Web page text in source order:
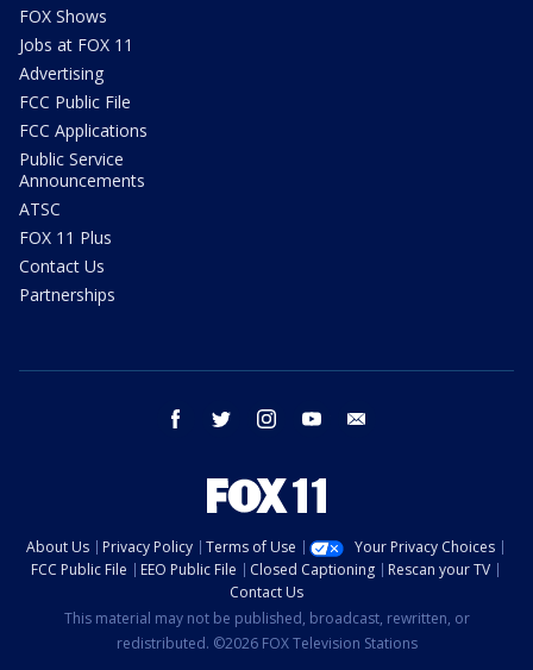
FOX Shows
Jobs at FOX 11
Advertising
FCC Public File
FCC Applications
Public Service
Announcements
ATSC
FOX 11 Plus
Contact Us
Partnerships
facebook twitter instagram youtube
About Us Privacy Policy Terms of Use
Your Privacy Choices
FCC Public File
EEO Public File Closed Captioning
Rescan your TV
Contact Us
This material may not be published, broadcast, rewritten, or
redistributed. ©2026 FOX Television Stations